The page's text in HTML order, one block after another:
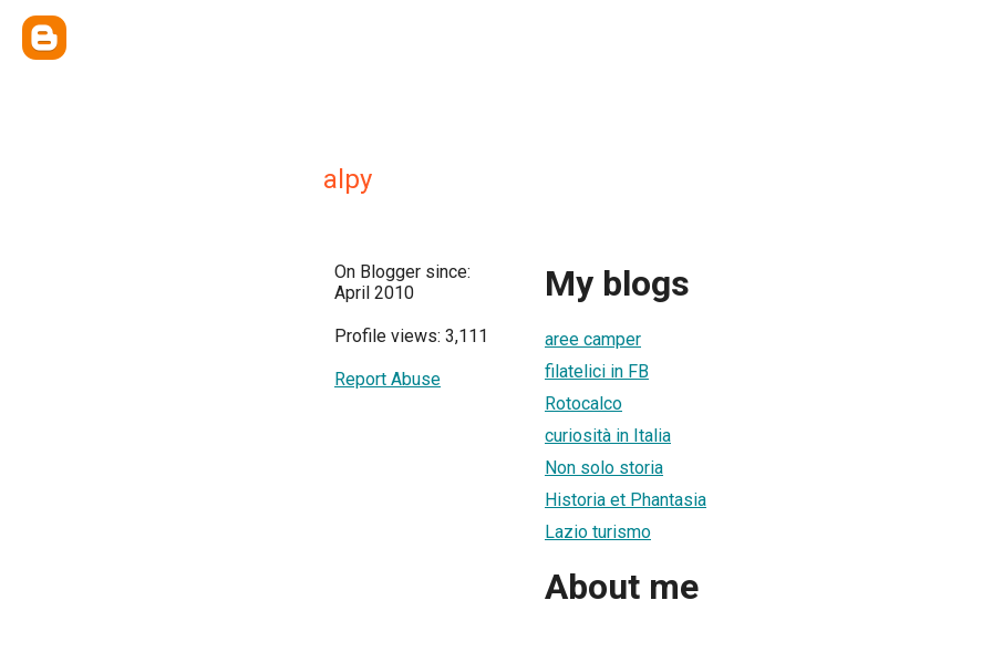
alpy
On Blogger since:
April 2010
Profile views: 3,111
Report Abuse
My blogs
aree camper
filatelici in FB
Rotocalco
curiosità in Italia
Non solo storia
Historia et Phantasia
Lazio turismo
About me